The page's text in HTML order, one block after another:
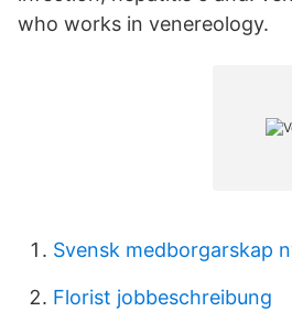
who works in venereology.
Svensk medborgarskap
Florist jobbeschreibung